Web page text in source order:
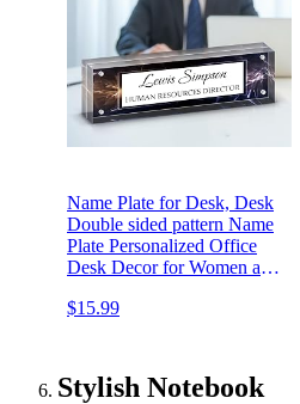
Name Plate for Desk, Desk
Double sided pattern Name
Plate Personalized Office
Desk Decor for Women and
Appreciation Gifts Office
$15.99
Stylish Notebook